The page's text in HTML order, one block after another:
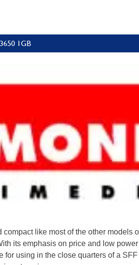
1GB
like most of the other models
its emphasis on price and low
for using in the close quarters of a